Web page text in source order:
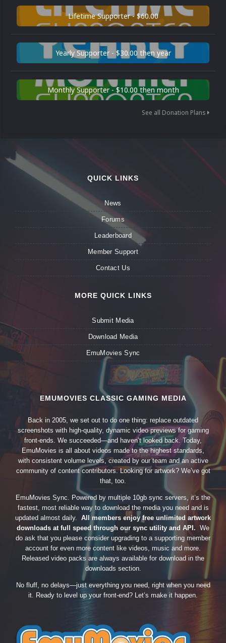
Lifetime Supporter - $60.00
Yearly Supporter - $30.00 then year
Monthly Supporter - $10.00 then month
See all Donation Plans
QUICK LINKS
News
Forums
Leaderboard
Member Support
Contact Us
MORE QUICK LINKS
Submit Media
Download Media
EmuMovies Sync
EMUMOVIES CLASSIC GAMING MEDIA
Back in 2005, we set out to do one thing: replace outdated
screenshots with high-quality, dynamic video previews for gaming
front-ends. We succeeded—and haven’t looked back. Today,
EmuMovies is all about videos made to the highest standards,
with consistent volume levels, created by our team and an active
community of content contributors. Looking for artwork? We’ve got
that, too.
EmuMovies Sync. Powered by multiple 10gb sync servers, it’s the
fastest, most reliable way to download the media you need and is
updated almost daily. All members enjoy free unlimited artwork
downloads at full speed through our sync utility and API. We
do ask that you please consider upgrading to a supporting member
account for even more content like videos, music and more.
Released video packs are always available for download in the
downloads section.
No fluff, no delays—just everything you need, right when you need
it. Ready to level up your front-end? Let’s make it happen.